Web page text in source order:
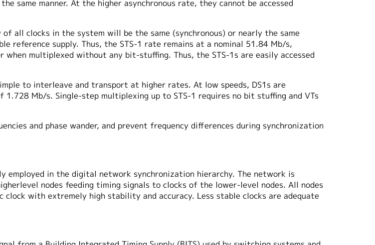
same manner. At the higher asynchronous rate, they cannot be accessed
of all clocks in the system will be the same (synchronous) or nearly the same
reference supply. Thus, the STS-1 rate remains at a nominal 51.84 Mb/s,
when multiplexed without any bit-stuffing. Thus, the STS-1s are easily accessed
to interleave and transport at higher rates. At low speeds, DS1s are
Mb/s. Single-step multiplexing up to STS-1 requires no bit stuffing and VTs
and phase wander, and prevent frequency differences during synchronization
employed in the digital network synchronization hierarchy. The network is
nodes feeding timing signals to clocks of the lower-level nodes. All nodes
with extremely high stability and accuracy. Less stable clocks are adequate